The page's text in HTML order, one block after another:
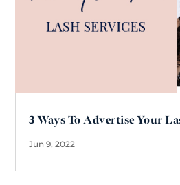
3 Ways To Advertise Your
Jun 9, 2022